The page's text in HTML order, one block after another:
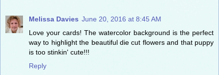
Melissa Davies June 20, 2016 at 8:45 AM
Love your cards! The watercolor background is the perfect
way to highlight the beautiful die cut flowers and that puppy
is too stinkin' cute!!!
Reply